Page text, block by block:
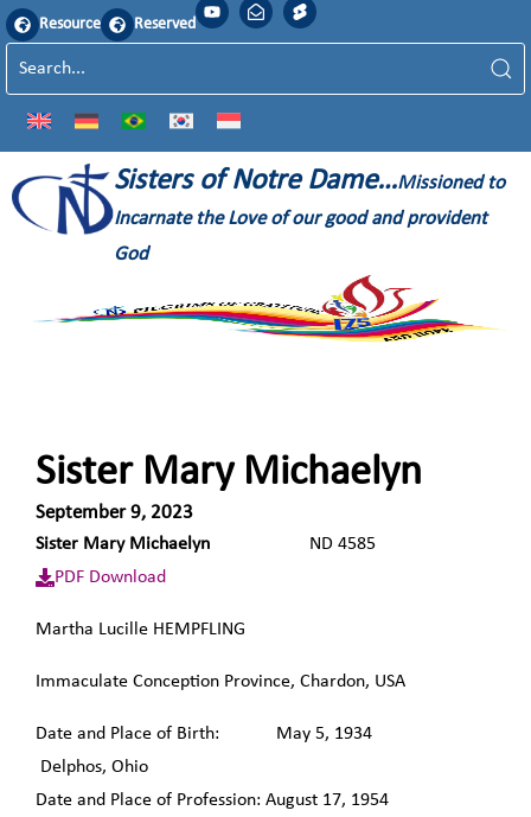
Resource Reserved
Sisters of Notre Dame…Missioned to
Incarnate the Love of our good and provident
God
Sister Mary Michaelyn
September 9, 2023
Sister Mary Michaelyn ND 4585
PDF Download
Martha Lucille HEMPFLING
Immaculate Conception Province, Chardon, USA
Date and Place of Birth: May 5, 1934
Delphos, Ohio
Date and Place of Profession: August 17, 1954